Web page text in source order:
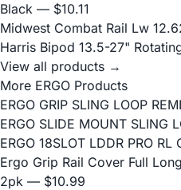
Black — $10.11
Midwest Combat Rail Lw
Harris Bipod 13.5-27"
View all products →
More ERGO Products
ERGO GRIP SLING LOOP
ERGO SLIDE MOUNT SLING
ERGO 18SLOT LDDR PRO RL
Ergo Grip Rail Cover Full
2pk — $10.99